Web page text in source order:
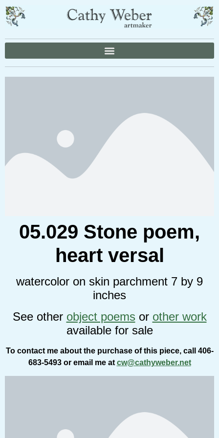
05.029 Stone poem,
heart versal
watercolor on skin parchment 7 by 9
inches
See other object poems or other work
available for sale
To contact me about the purchase of this piece, call 406-
683-5493 or email me at cw@cathyweber.net